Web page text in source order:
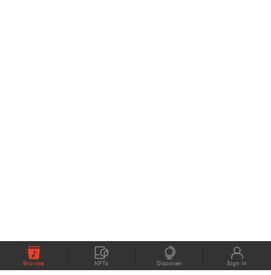
Browse NFTs Discover Sign In